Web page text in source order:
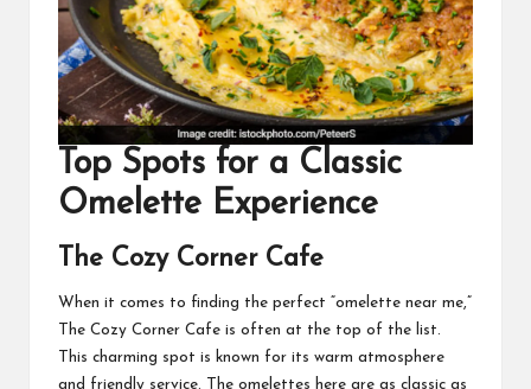
Top Spots for a Classic
Omelette Experience
The Cozy Corner Cafe
When it comes to finding the perfect “omelette near me,”
The Cozy Corner Cafe is often at the top of the list.
This charming spot is known for its warm atmosphere
and friendly service. The omelettes here are as classic as